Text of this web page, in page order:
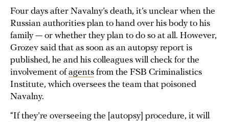
Four days after Navalny’s death, it’s unclear when the
Russian authorities plan to hand over his body to his
family — or whether they plan to do so at all. However,
Grozev said that as soon as an autopsy report is
published, he and his colleagues will check for the
involvement ofagents from the FSB Criminalistics
Institute, which oversees the team that poisoned
Navalny.
“If they’re overseeing the [autopsy] procedure, it will